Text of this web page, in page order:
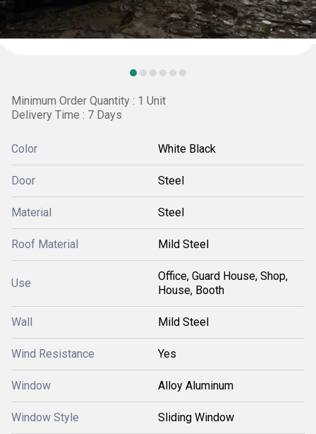
Minimum Order Quantity : 1 Unit
Delivery Time : 7 Days
Color White Black
Door Steel
Material Steel
Roof Material Mild Steel
Use
Office, Guard House, Shop,
House, Booth
Wall Mild Steel
Wind Resistance Yes
Window Alloy Aluminum
Window Style Sliding Window